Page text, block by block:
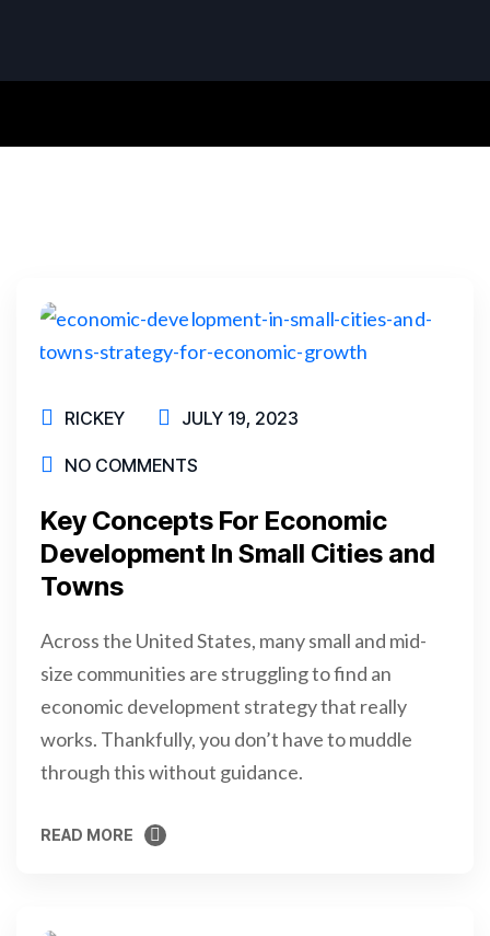
RICKEY JULY 19, 2023
NO COMMENTS
Key Concepts For Economic
Development In Small Cities and
Towns
Across the United States, many small and mid-
size communities are struggling to find an
economic development strategy that really
works. Thankfully, you don’t have to muddle
through this without guidance.
READ MORE